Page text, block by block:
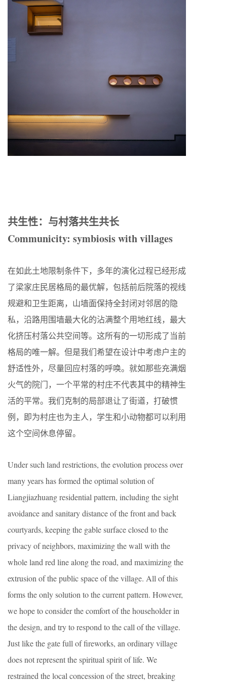
共生性：与村落共生共长
Communicity: symbiosis with villages
在如此土地限制条件下，多年的演化过程已经形成
了梁家庄民居格局的最优解，包括前后院落的视线
规避和卫生距离，山墙面保持全封闭对邻居的隐
私，沿路用围墙最大化的沾满整个用地红线，最大
化挤压村落公共空间等。这所有的一切形成了当前
格局的唯一解。但是我们希望在设计中考虑户主的
舒适性外，尽量回应村落的呼唤。就如那些充满烟
火气的院门，一个平常的村庄不代表其中的精神生
活的平常。我们克制的局部退让了街道，打破惯
例，即为村庄也为主人，学生和小动物都可以利用
这个空间休息停留。
Under such land restrictions, the evolution process over
many years has formed the optimal solution of
Liangjiazhuang residential pattern, including the sight
avoidance and sanitary distance of the front and back
courtyards, keeping the gable surface closed to the
privacy of neighbors, maximizing the wall with the
whole land red line along the road, and maximizing the
extrusion of the public space of the village. All of this
forms the only solution to the current pattern. However,
we hope to consider the comfort of the householder in
the design, and try to respond to the call of the village.
Just like the gate full of fireworks, an ordinary village
does not represent the spiritual spirit of life. We
restrained the local concession of the street, breaking